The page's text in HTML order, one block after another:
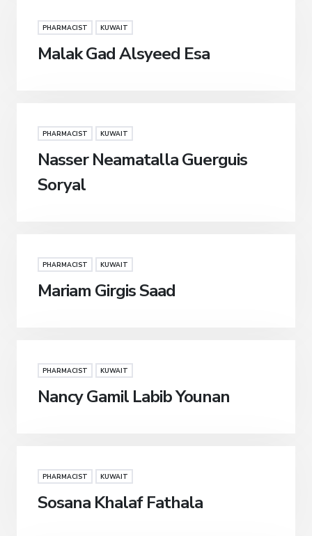
PHARMACIST KUWAIT
Malak Gad Alsyeed Esa
PHARMACIST KUWAIT
Nasser Neamatalla Guerguis
Soryal
PHARMACIST KUWAIT
Mariam Girgis Saad
PHARMACIST KUWAIT
Nancy Gamil Labib Younan
PHARMACIST KUWAIT
Sosana Khalaf Fathala